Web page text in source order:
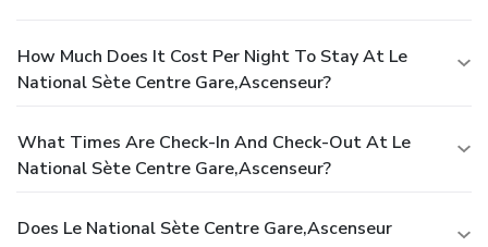
How Much Does It Cost Per Night To Stay At Le
National Sète Centre Gare,Ascenseur?
What Times Are Check-In And Check-Out At Le
National Sète Centre Gare,Ascenseur?
Does Le National Sète Centre Gare,Ascenseur